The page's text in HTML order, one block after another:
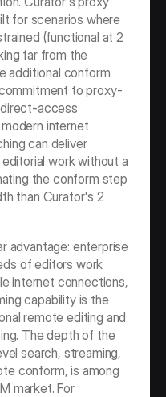
for scenarios where
(functional at 2
far from the
additional conform
to proxy-
access
internet
can deliver
work without a
the conform step
than Curator's 2
advantage: enterprise
of editors work
internet connections,
capability is the
remote editing and
The depth of the
search, streaming,
conform, is among
market. For